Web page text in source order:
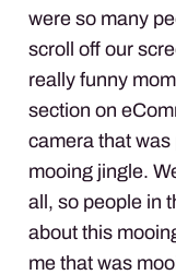
were so many
scroll off our
really funny
section on
camera that was
mooing jingle.
all, so people in
about this
me that was